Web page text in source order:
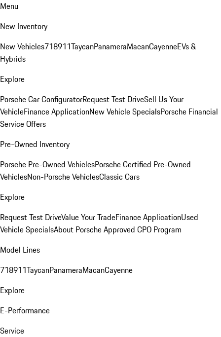
Menu
New Inventory
New Vehicles718911TaycanPanameraMacanCayenneEVs &
Hybrids
Explore
Porsche Car ConfiguratorRequest Test DriveSell Us Your
VehicleFinance ApplicationNew Vehicle SpecialsPorsche Financial
Service Offers
Pre-Owned Inventory
Porsche Pre-Owned VehiclesPorsche Certified Pre-Owned
VehiclesNon-Porsche VehiclesClassic Cars
Explore
Request Test DriveValue Your TradeFinance ApplicationUsed
Vehicle SpecialsAbout Porsche Approved CPO Program
Model Lines
718911TaycanPanameraMacanCayenne
Explore
E-Performance
Service